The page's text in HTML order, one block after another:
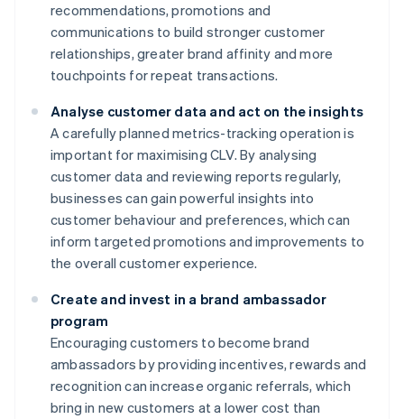
recommendations, promotions and
communications to build stronger customer
relationships, greater brand affinity and more
touchpoints for repeat transactions.
Analyse customer data and act on the insights
A carefully planned metrics-tracking operation is
important for maximising CLV. By analysing
customer data and reviewing reports regularly,
businesses can gain powerful insights into
customer behaviour and preferences, which can
inform targeted promotions and improvements to
the overall customer experience.
Create and invest in a brand ambassador
program
Encouraging customers to become brand
ambassadors by providing incentives, rewards and
recognition can increase organic referrals, which
bring in new customers at a lower cost than